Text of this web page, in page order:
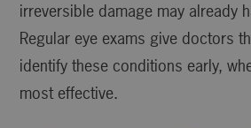
irreversible damage may already
Regular eye exams give doctors
identify these conditions early,
most effective.